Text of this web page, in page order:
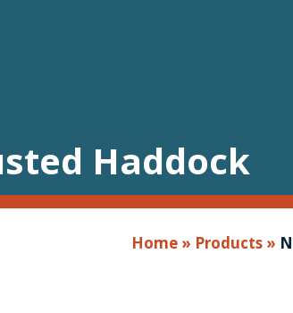
Haddock
Home » Products »